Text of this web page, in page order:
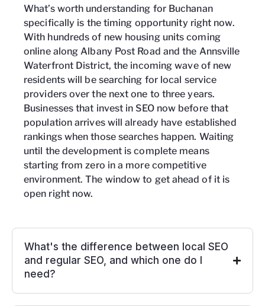
What’s worth understanding for Buchanan
specifically is the timing opportunity right now.
With hundreds of new housing units coming
online along Albany Post Road and the Annsville
Waterfront District, the incoming wave of new
residents will be searching for local service
providers over the next one to three years.
Businesses that invest in SEO now before that
population arrives will already have established
rankings when those searches happen. Waiting
until the development is complete means
starting from zero in a more competitive
environment. The window to get ahead of it is
open right now.
What's the difference between local SEO
and regular SEO, and which one do I
need?